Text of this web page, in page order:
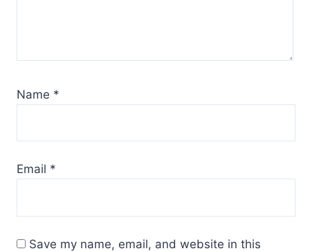
Name *
Email *
Save my name, email, and website in this